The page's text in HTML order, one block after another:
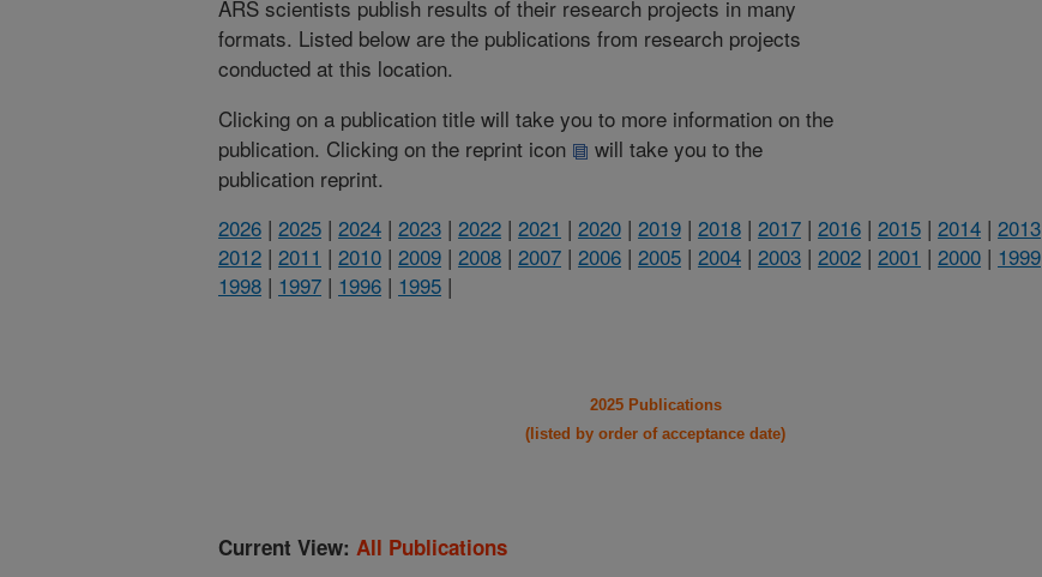
ARS scientists publish results of their research projects in many
formats. Listed below are the publications from research projects
conducted at this location.
Clicking on a publication title will take you to more information on the
publication. Clicking on the reprint icon
will take you to the
publication reprint.
2026 | 2025 | 2024 | 2023 | 2022 | 2021 | 2020 | 2019 | 2018 | 2017 | 2016 | 2015 | 2014 | 2013
2012 | 2011 | 2010 | 2009 | 2008 | 2007 | 2006 | 2005 | 2004 | 2003 | 2002 | 2001 | 2000 | 1999
1998 | 1997 | 1996 | 1995 |
2025 Publications
(listed by order of acceptance date)
Current View: All Publications